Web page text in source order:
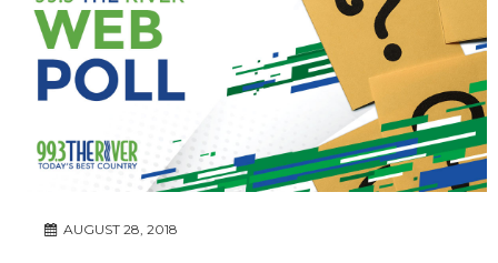
AUGUST 28, 2018